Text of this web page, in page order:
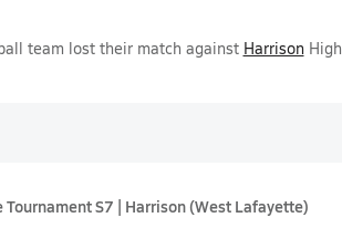
team lost their match against HarrisonHigh
S7 | Harrison (West Lafayette)